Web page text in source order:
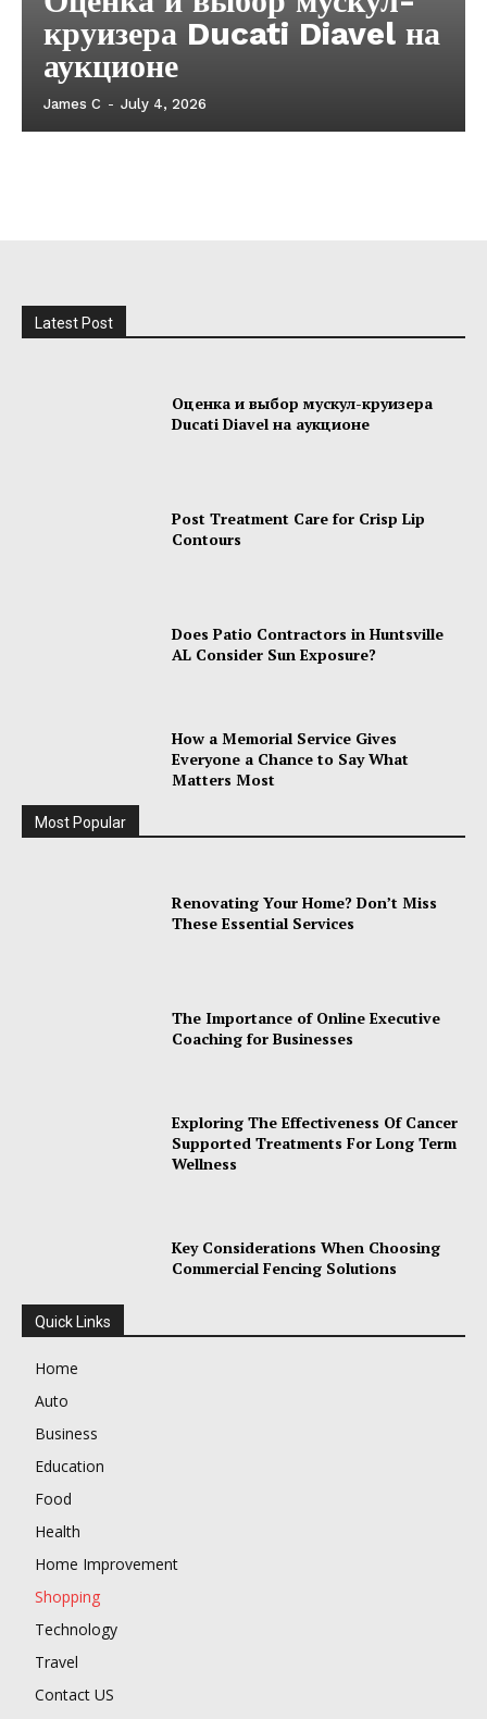
круизера Ducati Diavel на
аукционе
James C - July 4, 2026
Latest Post
Оценка и выбор мускул-круизера
Ducati Diavel на аукционе
Post Treatment Care for Crisp Lip
Contours
Does Patio Contractors in Huntsville
AL Consider Sun Exposure?
How a Memorial Service Gives
Everyone a Chance to Say What
Matters Most
Most Popular
Renovating Your Home? Don’t Miss
These Essential Services
The Importance of Online Executive
Coaching for Businesses
Exploring The Effectiveness Of Cancer
Supported Treatments For Long Term
Wellness
Key Considerations When Choosing
Commercial Fencing Solutions
Quick Links
Home
Auto
Business
Education
Food
Health
Home Improvement
Shopping
Technology
Travel
Contact US